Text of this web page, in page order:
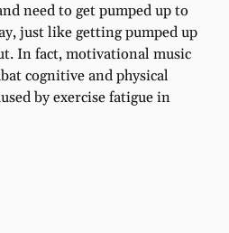
need to get pumped up to
just like getting pumped up
In fact, motivational music
cognitive and physical
by exercise fatigue in